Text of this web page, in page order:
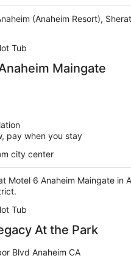
(Anaheim Resort),
Tub
Maingate
pay when you stay
city center
Motel 6 Anaheim Maingate in
Tub
At the Park
Blvd Anaheim CA